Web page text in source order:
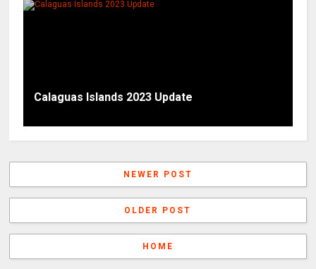
Calaguas Islands 2023 Update
NEWER POST
OLDER POST
HOME